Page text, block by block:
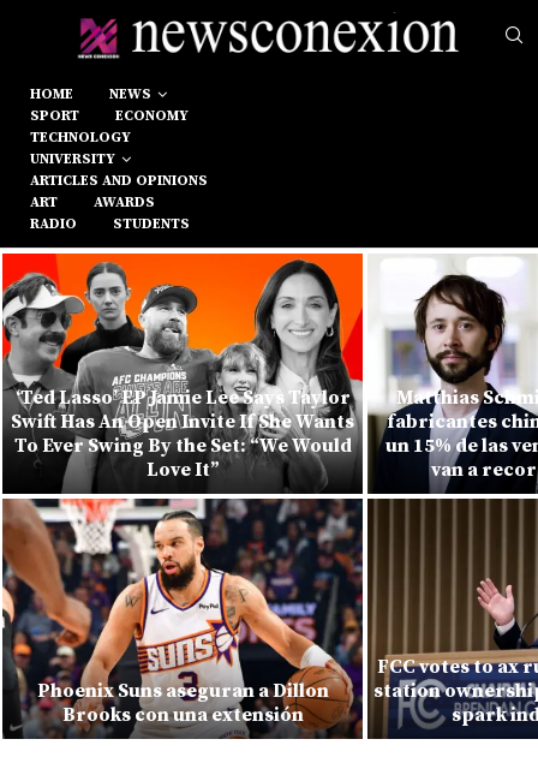
HOME
NEWS
SPORT
ECONOMY
TECHNOLOGY
UNIVERSITY
ARTICLES AND OPINIONS
ART
AWARDS
RADIO
STUDENTS
‘Ted Lasso’ EP Jamie Lee Says Taylor
Swift Has An Open Invite If She Wants
To Ever Swing By the Set: “We Would
Love It”
Phoenix Suns aseguran a Dillon
Brooks con una extensión
Matthias
fabricantes
un 15% de las
van a
FCC votes to ax
station
spark